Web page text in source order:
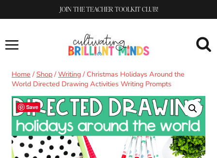
to
JOIN THE TEACHER TOOLKIT CLUB!
Home / Shop / Writing / Christmas Holidays Around the
World Directed Drawing Activities Writing Prompts
Save